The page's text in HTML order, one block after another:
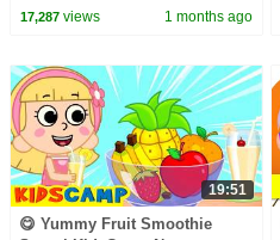
#shapesforkids #learn
17,287views 1 months ago
19:51
😋 Yummy Fruit Smoothie